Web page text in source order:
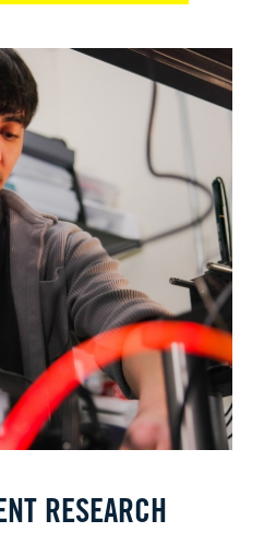
RESEARCH